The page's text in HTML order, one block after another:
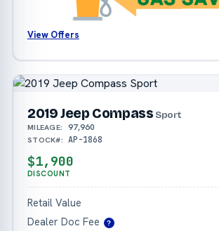
View Offers
2019 Jeep Compass Sport
MILEAGE: 97,960
STOCK#: AP-1868
$1,900
DISCOUNT
Retail Value
Dealer Doc Fee
?